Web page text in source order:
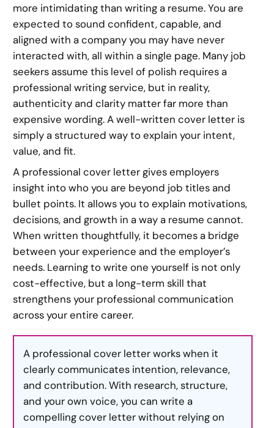
more intimidating than writing a resume. You are
expected to sound confident, capable, and
aligned with a company you may have never
interacted with, all within a single page. Many job
seekers assume this level of polish requires a
professional writing service, but in reality,
authenticity and clarity matter far more than
expensive wording. A well-written cover letter is
simply a structured way to explain your intent,
value, and fit.
A professional cover letter gives employers
insight into who you are beyond job titles and
bullet points. It allows you to explain motivations,
decisions, and growth in a way a resume cannot.
When written thoughtfully, it becomes a bridge
between your experience and the employer’s
needs. Learning to write one yourself is not only
cost-effective, but a long-term skill that
strengthens your professional communication
across your entire career.
A professional cover letter works when it
clearly communicates intention, relevance,
and contribution. With research, structure,
and your own voice, you can write a
compelling cover letter without relying on